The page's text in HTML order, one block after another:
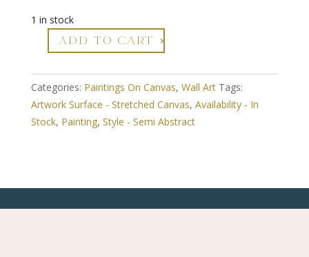
1 in stock
Near
Coast
quantity
ADD TO CART
Categories: Paintings On Canvas, Wall Art Tags:
Artwork Surface - Stretched Canvas, Availability - In
Stock, Painting, Style - Semi Abstract